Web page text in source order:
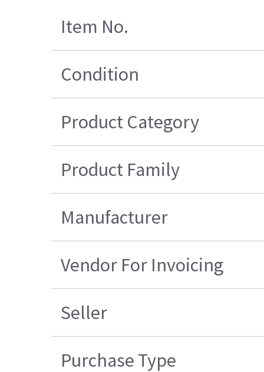
Item No.
Condition
Product Category
Product Family
Manufacturer
Vendor For Invoicing
Seller
Purchase Type